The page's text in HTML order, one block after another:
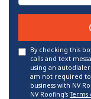
By checking this
calls and text
using an
am not required
business with NV
NV Roofing'sTerms